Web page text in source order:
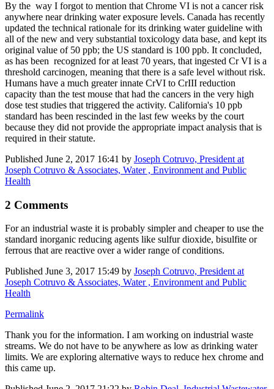
By the way I forgot to mention that Chrome VI is not a cancer risk
anywhere near drinking water exposure levels. Canada has recently
updated the technical rationale for its drinking water guideline with
all of the new and very substantial toxicology data base, and kept its
original value of 50 ppb; the US standard is 100 ppb. It concluded,
as has been recognized for at least 70 years, that ingested Cr VI is a
threshold carcinogen, meaning that there is a safe level without risk.
Humans have a much greater innate CrVI to CrIII reduction
capacity than the test mouse that had the cancers in the very high
dose test studies that triggered the activity. California's 10 ppb
standard has been rescinded in the last few weeks by the court
because they did not provide the appropriate impact analysis that is
required in their statute.
Published June 2, 2017 16:41 by Joseph Cotruvo, President at
Joseph Cotruvo & Associates, Water , Environment and Public
Health
2 Comments
For an industrial waste it is probably simpler and cheaper to use the
standard inorganic reducing agents like sulfur dioxide, bisulfite or
ferrous that are reactive over a wider range of conditions.
Published June 3, 2017 15:49 by Joseph Cotruvo, President at
Joseph Cotruvo & Associates, Water , Environment and Public
Health
Permalink
Thank you for the information. I am working on industrial waste
streams. We do not have to be anywhere as low as drinking water
limits. We are exploring alternative ways to reduce hex chrome and
this came up.